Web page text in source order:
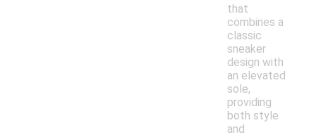
that
combines a
classic
sneaker
design with
an elevated
sole,
providing
both style
and